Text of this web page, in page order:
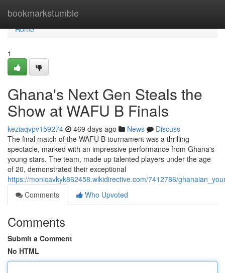
bookmarkstumble
Home
Home
1
Ghana's Next Gen Steals the
Show at WAFU B Finals
keziaqvpv159274 469 days ago News
Discuss
The final match of the WAFU B tournament was a thrilling
spectacle, marked with an impressive performance from Ghana's
young stars. The team, made up talented players under the age
of 20, demonstrated their exceptional
https://monicavkyk862458.wikidirective.com/7412786/
Comments
Who Upvoted
Comments
Submit a Comment
No HTML